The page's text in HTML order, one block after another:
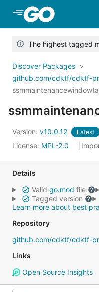
Skip to Main Content
The highest tagged
Discover Packages
github.com/cdktf/cdktf-
Version: v10.0.12 Latest
License: MPL-2.0
Details
Valid go.mod file
Tagged version
Learn more about best
Repository
github.com/cdktf/cdktf-
Links
Open Source Insights